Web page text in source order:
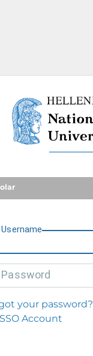
Username
Password
your password?
Account